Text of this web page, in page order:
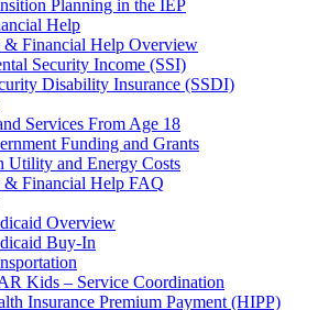
Planning in the IEP
Help
& Financial Help Overview
Security Income (SSI)
Disability Insurance (SSDI)
Services From Age 18
Funding and Grants
Utility and Energy Costs
& Financial Help FAQ
Overview
Buy-In
Kids – Service Coordination
Insurance Premium Payment (HIPP)